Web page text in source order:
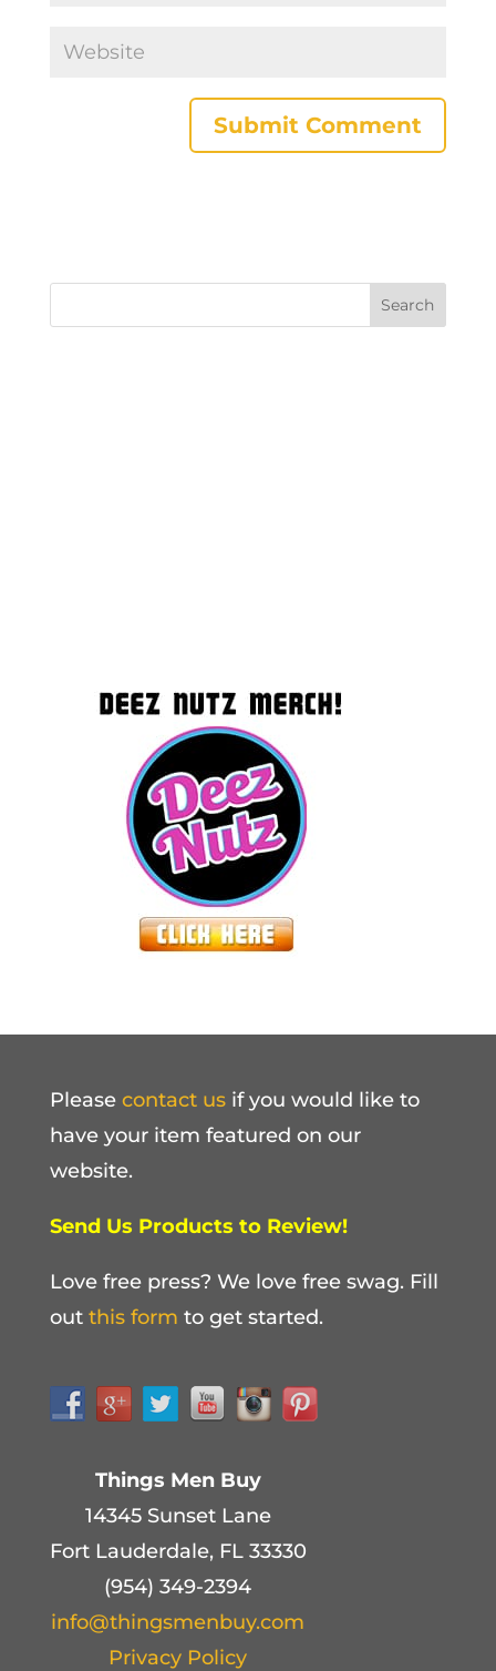
Please contact usif you would like to
have your item featured on our
website.
Send Us Products to Review!
Love free press? We love free swag. Fill
out this form to get started.
Things Men Buy
14345 Sunset Lane
Fort Lauderdale, FL 33330
(954) 349-2394
info@thingsmenbuy.com
Privacy Policy